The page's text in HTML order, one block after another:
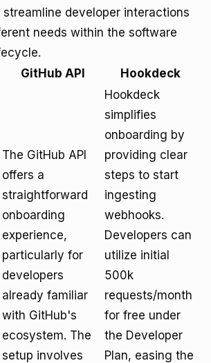
developer interactions
needs within the software
GitHub API Hookdeck
The GitHub API
offers a
straightforward
onboarding
experience,
particularly for
developers
already familiar
with GitHub's
ecosystem. The
setup involves
Hookdeck
simplifies
onboarding by
providing clear
steps to start
ingesting
webhooks.
Developers can
utilize initial
500k
requests/month
for free under
the Developer
Plan, easing the